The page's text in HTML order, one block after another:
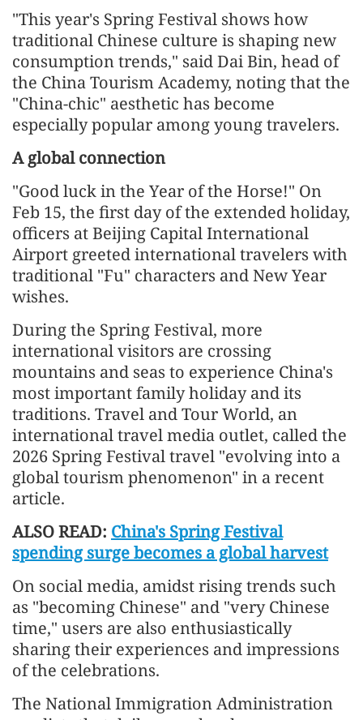
"This year's Spring Festival shows how
traditional Chinese culture is shaping new
consumption trends," said Dai Bin, head of
the China Tourism Academy, noting that the
"China-chic" aesthetic has become
especially popular among young travelers.
A global connection
"Good luck in the Year of the Horse!" On
Feb 15, the first day of the extended holiday,
officers at Beijing Capital International
Airport greeted international travelers with
traditional "Fu" characters and New Year
wishes.
During the Spring Festival, more
international visitors are crossing
mountains and seas to experience China's
most important family holiday and its
traditions. Travel and Tour World, an
international travel media outlet, called the
2026 Spring Festival travel "evolving into a
global tourism phenomenon" in a recent
article.
ALSO READ: China's Spring Festival
spending surge becomes a global harvest
On social media, amidst rising trends such
as "becoming Chinese" and "very Chinese
time," users are also enthusiastically
sharing their experiences and impressions
of the celebrations.
The National Immigration Administration